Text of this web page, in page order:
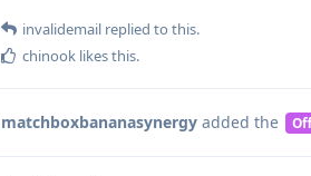
invalidemail replied to this.
chinook likes this.
matchboxbananasynergy added the